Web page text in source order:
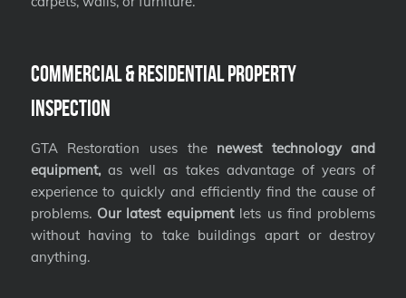
Commercial & Residential Property
Inspection
GTA Restoration uses the newest technology and
equipment,as well as takes advantage of years of
experience to quickly and efficiently find the cause of
problems.Our latest equipmentlets us find problems
without having to take buildings apart or destroy
anything.